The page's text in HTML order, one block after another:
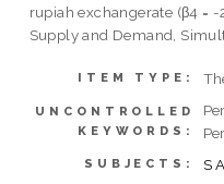
rupiah exchangerate (β4 =
Supply and Demand,
ITEM TYPE:
UNCONTROLLED
KEYWORDS:
SUBJECTS: S